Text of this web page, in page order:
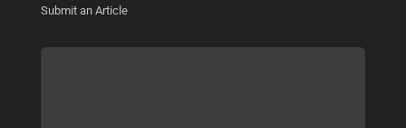
Submit an Article